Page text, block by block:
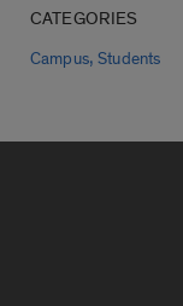
CATEGORIES
Campus,Students